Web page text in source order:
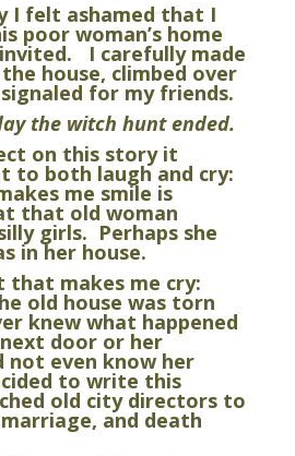
ashamed that I
poor woman’s home
I carefully made
house, climbed over
for my friends.
the witch hunt ended.
this story it
to both laugh and cry:
me smile is
that old woman
girls. Perhaps she
in her house.
makes me cry:
old house was torn
knew what happened
door or her
even know her
to write this
old city directors to
and death